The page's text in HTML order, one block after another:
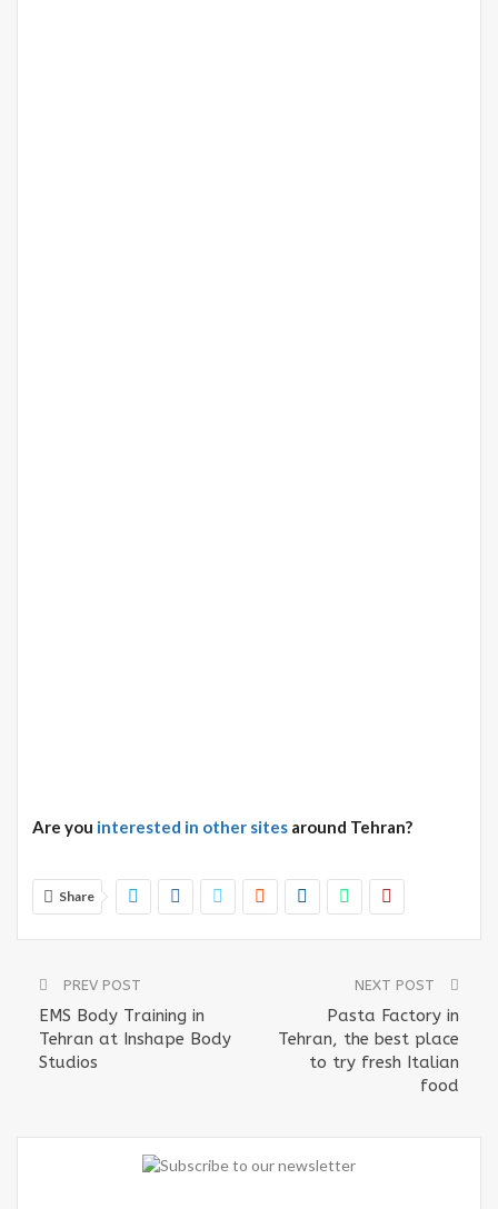
Are you interested in other sites around Tehran?
Share
PREV POST
EMS Body Training in
Tehran at Inshape Body
Studios
NEXT POST
Pasta Factory in
Tehran, the best place
to try fresh Italian
food